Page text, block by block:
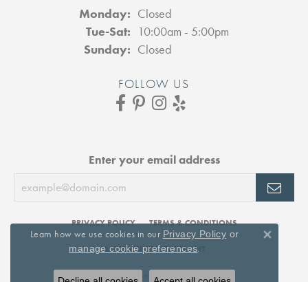
Monday: Closed
Tue-Sat: Tuesday - Saturday:
10:00am - 5:00pm
Sunday: Closed
FOLLOW US
Enter your email address
PRIVACY POLICY TERMS & CONDITIONS
ACCESSIBILITY STATEMENT
© 2026 DJ's Jewelry. All Rights Reserved.
Learn how we use cookies in our Privacy Policy or
manage cookie preferences.